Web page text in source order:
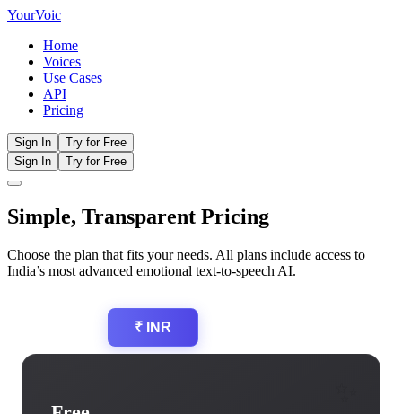
YourVoic
Home
Voices
Use Cases
API
Pricing
Sign In
Try for Free
Sign In
Try for Free
Simple, Transparent Pricing
Choose the plan that fits your needs. All plans include access to
India’s most advanced emotional text-to-speech AI.
₹ INR